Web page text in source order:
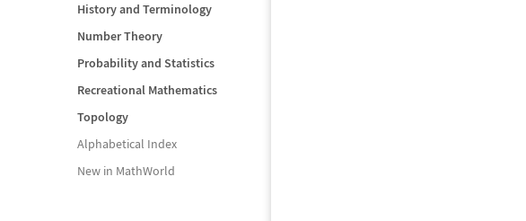
History and Terminology
Number Theory
Probability and Statistics
Recreational Mathematics
Topology
Alphabetical Index
New in MathWorld